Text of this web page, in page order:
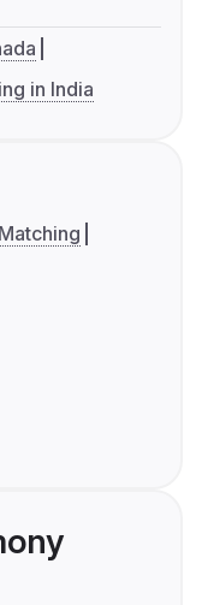
in India